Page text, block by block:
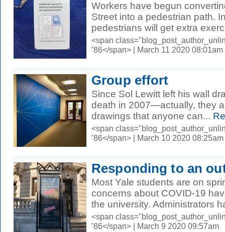
Workers have begun
Street into a pedestrian path.
pedestrians will get extra
<span
’86</span> | March 11 2020 08:01am
Group effort
Since Sol Lewitt left his wall
death in 2007—actually, they
drawings that anyone can...
<span
’86</span> | March 10 2020 08:25am
Responding to an
Most Yale students are on
concerns about COVID-19
the university. Administrators
<span
’86</span> | March 9 2020 09:57am